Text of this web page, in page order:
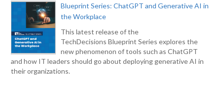
Blueprint Series: ChatGPT and Generative AI in
the Workplace
This latest release of the
TechDecisions Blueprint Series explores the
new phenomenon of tools such as ChatGPT
and how IT leaders should go about deploying generative AI in
their organizations.